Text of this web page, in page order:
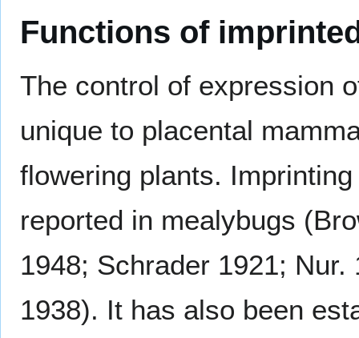
Functions of
The control of expression
unique to placental
flowering plants.
reported in mealybugs
1948; Schrader 1921;
1938). It has also been